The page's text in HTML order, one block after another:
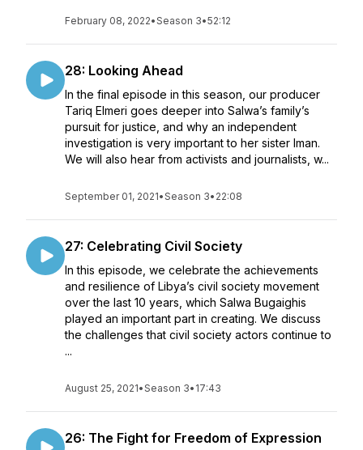
February 08, 2022•Season 3•52:12
28: Looking Ahead
In the final episode in this season, our producer
Tariq Elmeri goes deeper into Salwa’s family’s
pursuit for justice, and why an independent
investigation is very important to her sister Iman.
We will also hear from activists and journalists, w...
September 01, 2021•Season 3• 22:08
27: Celebrating Civil Society
In this episode, we celebrate the achievements
and resilience of Libya’s civil society movement
over the last 10 years, which Salwa Bugaighis
played an important part in creating. We discuss
the challenges that civil society actors continue to
...
August 25, 2021•Season 3• 17:43
26: The Fight for Freedom of Expression